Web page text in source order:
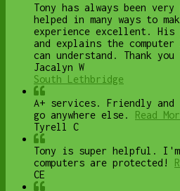
Tony has always been
helped in many ways to
experience excellent.
and explains the
can understand. Thank you
Jacalyn W
South Lethbridge
A+ services. Friendly
go anywhere else.
Read
Tyrell C
Tony is super helpful.
computers are protected!
CE